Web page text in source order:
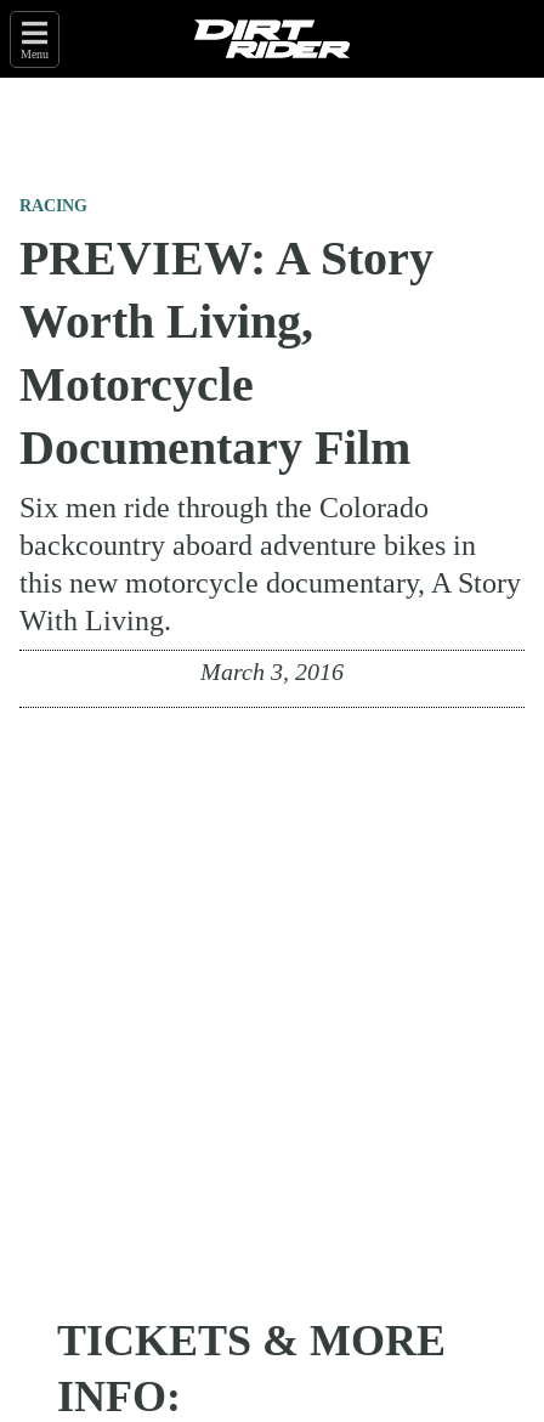
Menu
RACING
PREVIEW: A Story
Worth Living,
Motorcycle
Documentary Film
Six men ride through the Colorado
backcountry aboard adventure bikes in
this new motorcycle documentary, A Story
With Living.
March 3, 2016
TICKETS & MORE
INFO: